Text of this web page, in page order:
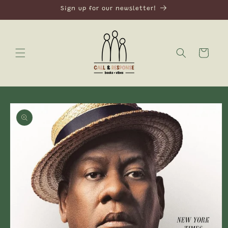
content
Sign up for our newsletter!
Cart
Skip to
product
information